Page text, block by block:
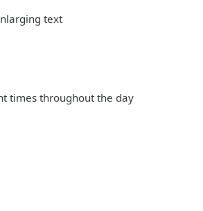
text
times throughout the day